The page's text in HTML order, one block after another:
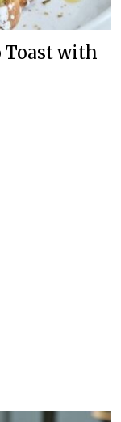
Toast with